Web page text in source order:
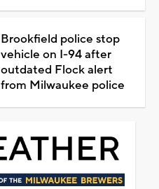
Brookfield police stop
vehicle on I-94 after
outdated Flock alert
from Milwaukee police